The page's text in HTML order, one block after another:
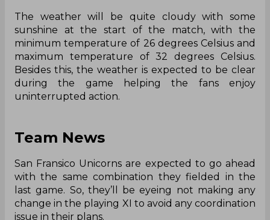
The weather will be quite cloudy with some
sunshine at the start of the match, with the
minimum temperature of 26 degrees Celsius and
maximum temperature of 32 degrees Celsius.
Besides this, the weather is expected to be clear
during the game helping the fans enjoy
uninterrupted action.
Team News
San Fransico Unicorns are expected to go ahead
with the same combination they fielded in the
last game. So, they’ll be eyeing not making any
change in the playing XI to avoid any coordination
issue in their plans.